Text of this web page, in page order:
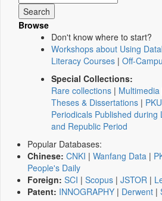
Browse
Don't know where to start?
Workshops about Using
Literacy Courses | Off-
Special Collections:
Rare collections | Multimedia
Theses & Dissertations |
Periodicals Published during
and Republic Period
Popular Databases:
Chinese: CNKI | Wanfang Data |
People's Daily
Foreign: SCI | Scopus | JSTOR |
Patent: INNOGRAPHY | Derwent |